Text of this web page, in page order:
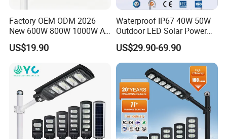
Factory OEM ODM 2026
New 600W 800W 1000W All
in One Solar Street Light
IP67 Waterproof Motion
Municipal Road Lighting
Large Order Support
US$19.90
Waterproof IP67 40W 50W
Outdoor LED Solar Power
Panel Street Road Garden
Lighting
US$29.90-69.90